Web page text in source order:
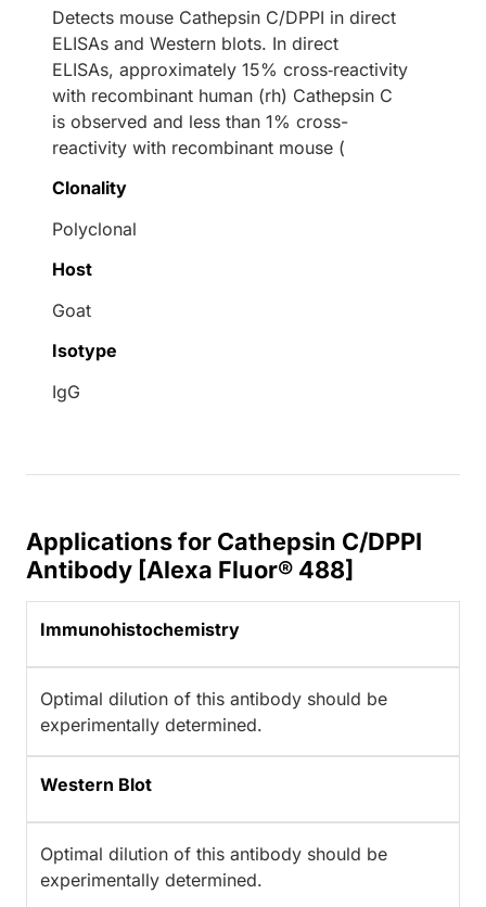
Detects mouse Cathepsin C/DPPI in direct
ELISAs and Western blots. In direct
ELISAs, approximately 15% cross‑reactivity
with recombinant human (rh) Cathepsin C
is observed and less than 1% cross-
reactivity with recombinant mouse (
Clonality
Polyclonal
Host
Goat
Isotype
IgG
Applications for Cathepsin C/DPPI
Antibody [Alexa Fluor® 488]
Immunohistochemistry
Optimal dilution of this antibody should be
experimentally determined.
Western Blot
Optimal dilution of this antibody should be
experimentally determined.